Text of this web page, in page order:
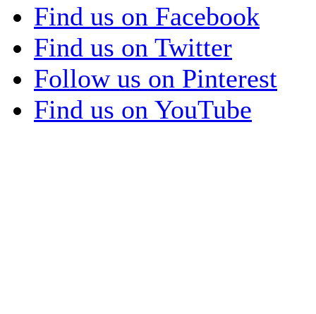
Find us on Facebook
Find us on Twitter
Follow us on Pinterest
Find us on YouTube